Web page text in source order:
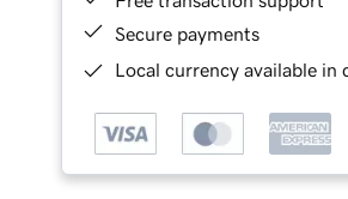
Secure payments
Local currency available in